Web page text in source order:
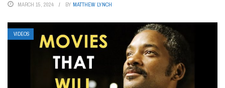
MARCH 15, 2024 BY MATTHEW LYNCH
VIDEOS